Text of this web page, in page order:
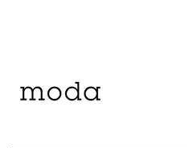
SIGNS
TOTE BOXES